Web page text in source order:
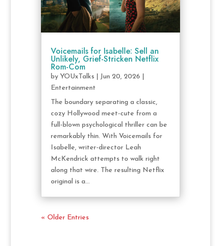
Voicemails for Isabelle: Sell an
Unlikely, Grief-Stricken Netflix
Rom-Com
by YOUxTalks| Jun 20, 2026
Entertainment
The boundary separating a classic,
cozy Hollywood meet-cute from a
full-blown psychological thriller can be
remarkably thin. With Voicemails for
Isabelle, writer-director Leah
McKendrick attempts to walk right
along that wire. The resulting Netflix
original is a...
« Older Entries